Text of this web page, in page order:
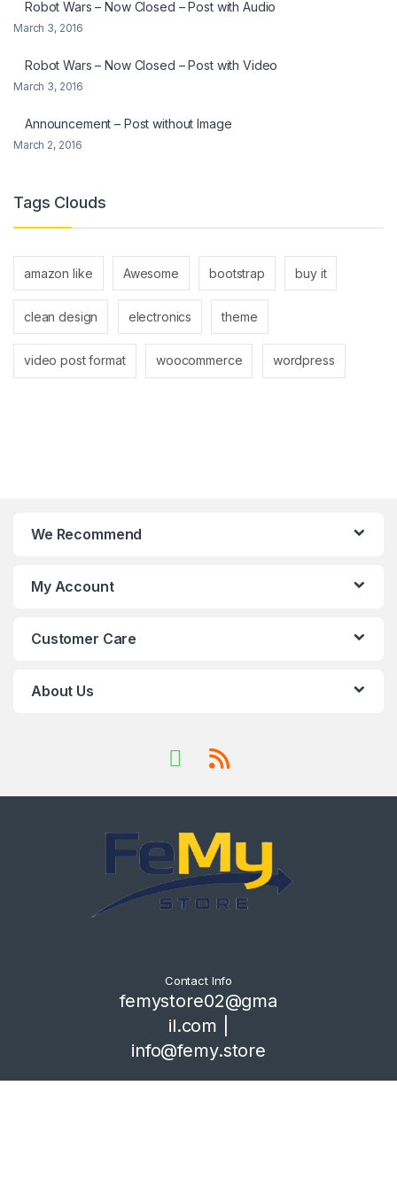
Robot Wars – Now Closed – Post with Audio
March 3, 2016
Robot Wars – Now Closed – Post with Video
March 3, 2016
Announcement – Post without Image
March 2, 2016
Tags Clouds
amazon like Awesome bootstrap buy it
clean design electronics theme
video post format woocommerce wordpress
We Recommend
My Account
Customer Care
About Us
Contact Info
femystore02@gma
il.com |
info@femy.store